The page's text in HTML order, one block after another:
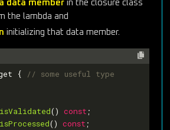
data memberin the closure class
the lambda and
initializing that data member.
{
// some useful type
isValidated() const ;
isProcessed() const ;